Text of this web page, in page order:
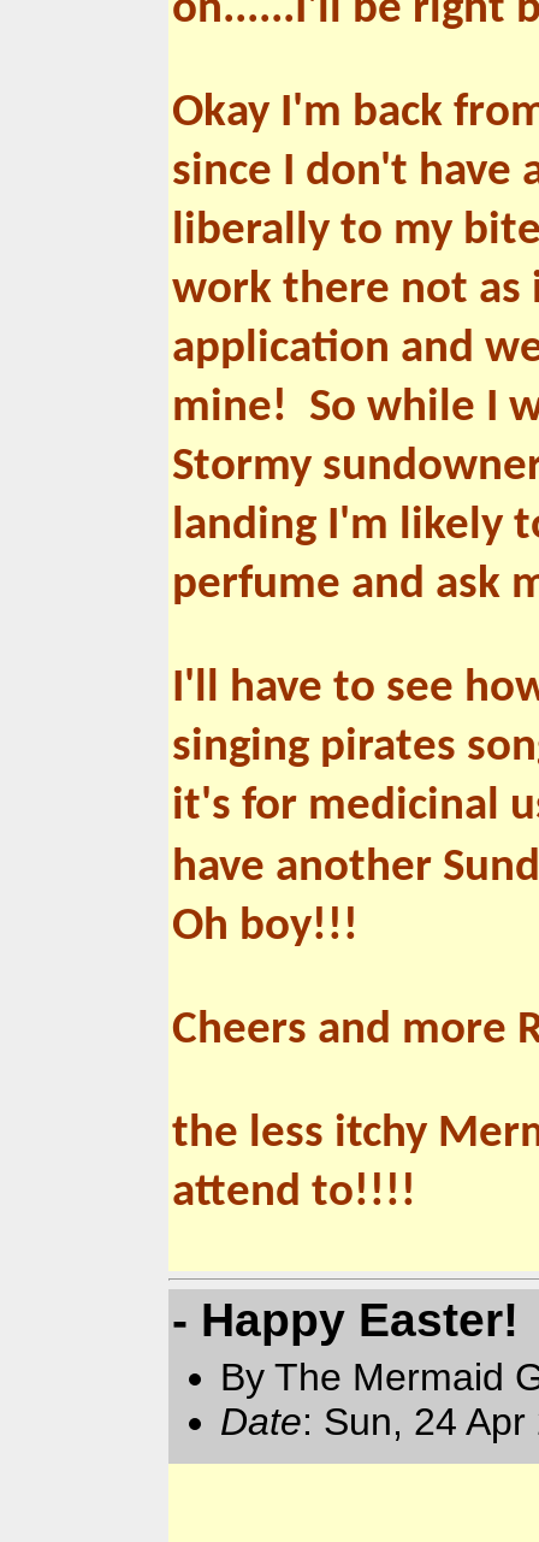
Okay I'm back
since I don't have
liberally to my
work there not as
application and
mine! So while I
Stormy
landing I'm likely
perfume and ask
I'll have to see
singing pirates
it's for medicinal
have another
Oh boy!!!
Cheers and more
the less itchy
attend to!!!!
- Happy Easter!
By The Mermaid
Date: Sun, 24